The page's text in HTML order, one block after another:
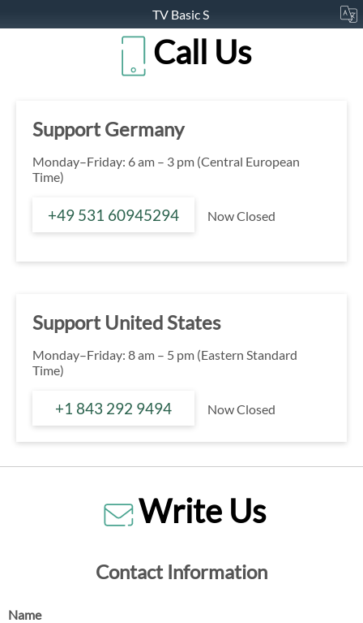
TV Basic S
Call Us
Support Germany
Monday–Friday: 6 am – 3 pm (Central European
Time)
+49 531 60945294 Now Closed
Support United States
Monday–Friday: 8 am – 5 pm (Eastern Standard
Time)
+1 843 292 9494 Now Closed
Write Us
Contact Information
Name